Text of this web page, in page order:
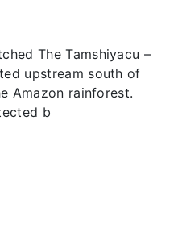
The Tamshiyacu –
upstream south of
Amazon rainforest.
b